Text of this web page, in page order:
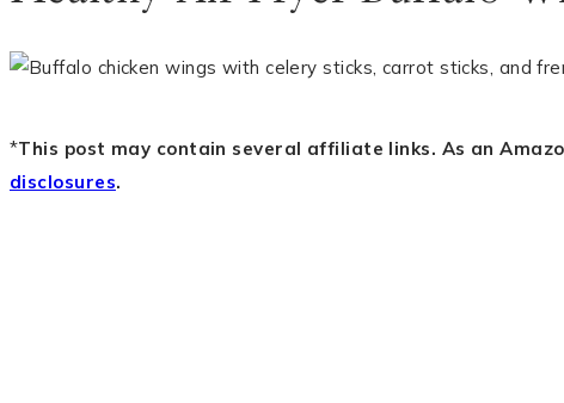
*This post may contain several affiliate links. As an
disclosures.